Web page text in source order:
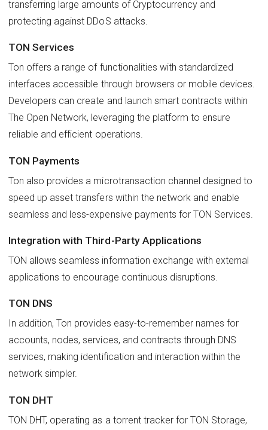
transferring large amounts of Cryptocurrency and
protecting against DDoS attacks.
TON Services
Ton offers a range of functionalities with standardized
interfaces accessible through browsers or mobile devices.
Developers can create and launch smart contracts within
The Open Network, leveraging the platform to ensure
reliable and efficient operations.
TON Payments
Ton also provides a microtransaction channel designed to
speed up asset transfers within the network and enable
seamless and less-expensive payments for TON Services.
Integration with Third-Party Applications
TON allows seamless information exchange with external
applications to encourage continuous disruptions.
TON DNS
In addition, Ton provides easy-to-remember names for
accounts, nodes, services, and contracts through DNS
services, making identification and interaction within the
network simpler.
TON DHT
TON DHT, operating as a torrent tracker for TON Storage,